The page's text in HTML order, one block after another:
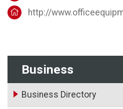
Business
Business Directory
http://